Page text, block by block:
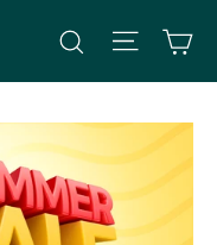
Search Site